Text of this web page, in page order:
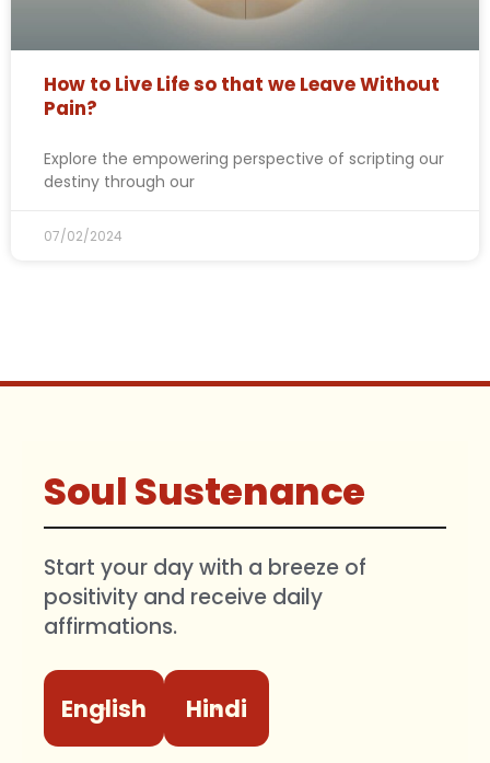
How to Live Life so that we Leave Without
Pain?
Explore the empowering perspective of scripting our
destiny through our
07/02/2024
Soul Sustenance
Start your day with a breeze of
positivity and receive daily
affirmations.
English Hindi